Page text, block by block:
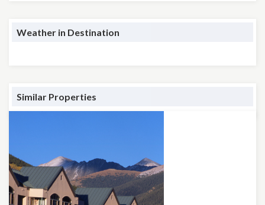
Weather in Destination
Similar Properties